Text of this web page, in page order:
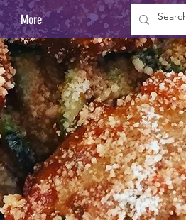
More